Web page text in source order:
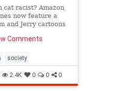
cat racist? Amazon
now feature a
and Jerry cartoons
and racial
American society.”
Comments
society
2.4K 0 0 0